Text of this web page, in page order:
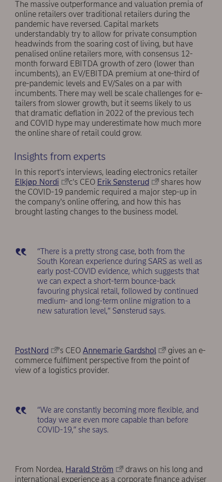
The massive outperformance and valuation premia of
online retailers over traditional retailers during the
pandemic have reversed. Capital markets
understandably try to allow for private consumption
headwinds from the soaring cost of living, but have
penalised online retailers more, with consensus 12-
month forward EBITDA growth of zero (lower than
incumbents), an EV/EBITDA premium at one-third of
pre-pandemic levels and EV/Sales on a par with
incumbents. There may well be scale challenges for e-
tailers from slower growth, but it seems likely to us
that dramatic deflation in 2022 of the previous tech
and COVID hype may underestimate how much more
the online share of retail could grow.
Insights from experts
In this report's interviews, leading electronics retailer
Elkjøp Nordi
c's CEO Erik Sønsterud
shares how
the COVID-19 pandemic required a major step-up in
the company's online offering, and how this has
brought lasting changes to the business model.
“There is a pretty strong case, both from the
South Korean experience during SARS as well as
early post-COVID evidence, which suggests that
we can expect a short-term bounce-back
favouring physical retail, followed by continued
medium- and long-term online migration to a
new saturation level,” Sønsterud says.
PostNord 's CEO Annemarie Gardshol
gives an e-
commerce fulfilment perspective from the point of
view of a logistics provider.
“We are constantly becoming more flexible, and
today we are even more capable than before
COVID-19,” she says.
From Nordea, Harald Ström
draws on his long and
international experience as a corporate finance adviser